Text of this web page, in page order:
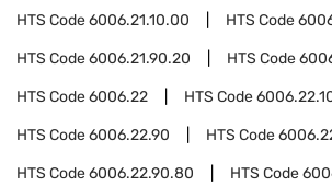
HTS Code6006.21.10.00 HTS Code
HTS Code6006.21.90.20 HTS Code
HTS Code6006.22 HTS Code
HTS Code6006.22.90 HTS Code
HTS Code6006.22.90.80 HTS Code